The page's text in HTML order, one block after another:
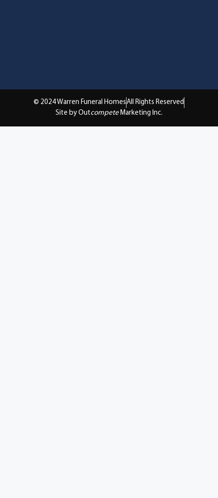
© 2024 Warren Funeral HomesAll Rights Reserved
Site by Outcompete Marketing Inc.